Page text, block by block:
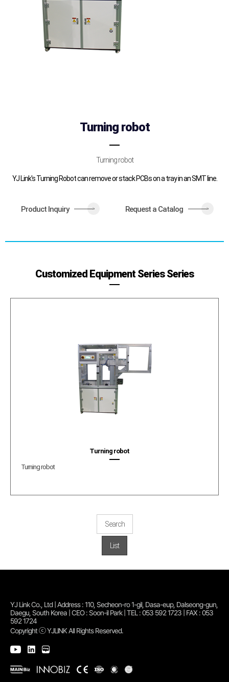
Turning robot
Turning robot
YJ Link's Turning Robot can remove or stack PCBs on a tray in an SMT line.
Product Inquiry > Request a Catalog >
Customized Equipment Series Series
Turning robot
Turning robot
Search
List
YJ Link Co., Ltd | Address : 110, Secheon-ro 1-gil, Dasa-eup, Dalseong-gun,
Daegu, South Korea | CEO : Soon-il Park | TEL : 053 592 1723 | FAX : 053
592 1724
Copyright ⓒ YJLINK All Rights Reserved.